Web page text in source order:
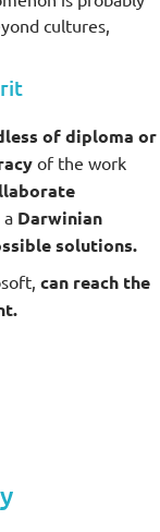
cultures,
of diploma or
of the work
a Darwinian
solutions.
can reach the